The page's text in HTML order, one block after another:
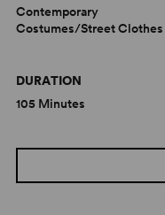
Contemporary
Costumes/Street Clothes
DURATION
105 Minutes